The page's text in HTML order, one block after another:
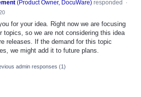
(Product Owner, DocuWare) responded
·
for your idea. Right now we are focusing
topics, so we are not considering this idea
releases. If the demand for this topic
we might add it to future plans.
admin responses (1)